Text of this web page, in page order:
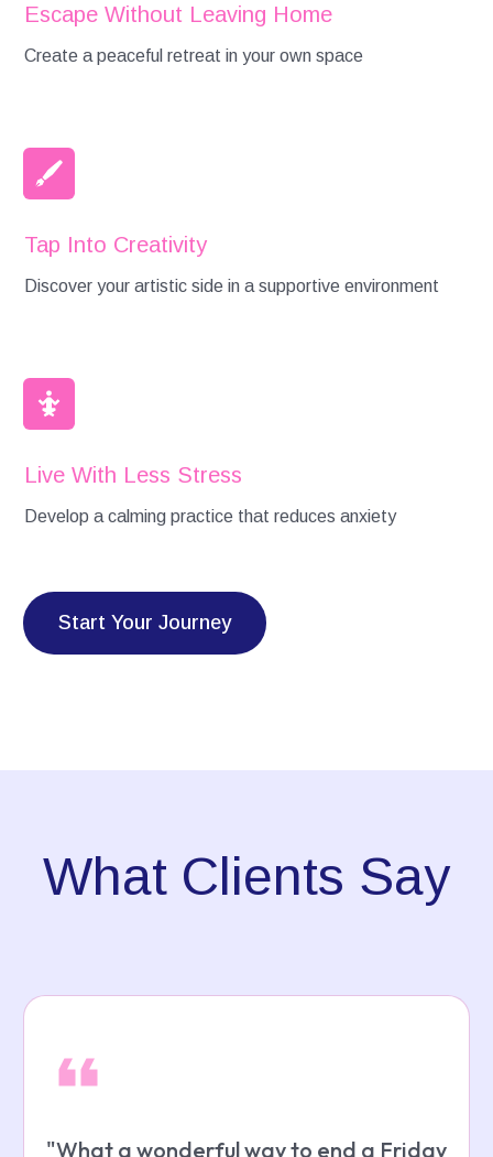
Escape Without Leaving Home
Create a peaceful retreat in your own space
Tap Into Creativity
Discover your artistic side in a supportive environment
Live With Less Stress
Develop a calming practice that reduces anxiety
Start Your Journey
What Clients Say
"What a wonderful way to end a Friday